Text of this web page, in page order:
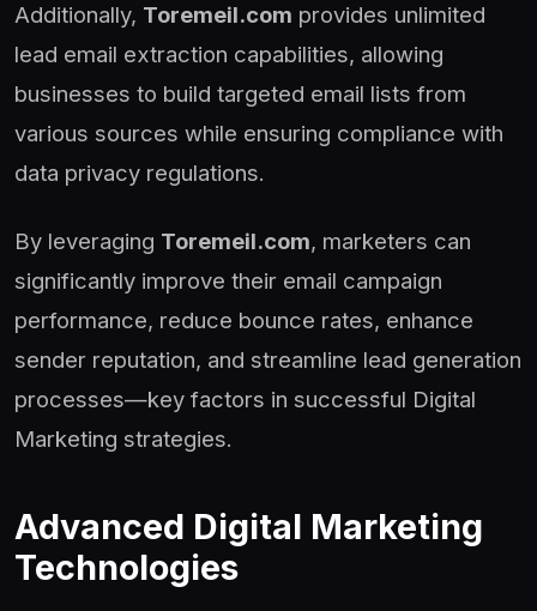
Additionally, Toremeil.com provides unlimited
lead email extraction capabilities, allowing
businesses to build targeted email lists from
various sources while ensuring compliance with
data privacy regulations.
By leveraging Toremeil.com, marketers can
significantly improve their email campaign
performance, reduce bounce rates, enhance
sender reputation, and streamline lead generation
processes—key factors in successful Digital
Marketing strategies.
Advanced Digital Marketing
Technologies